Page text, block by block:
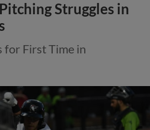
Struggles in
for First Time in